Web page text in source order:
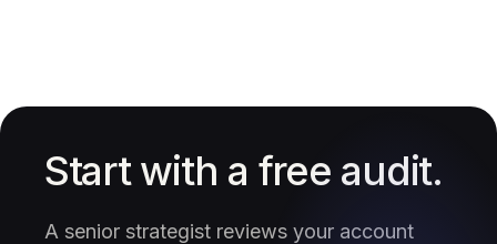
Start with a free audit.
A senior strategist reviews your account